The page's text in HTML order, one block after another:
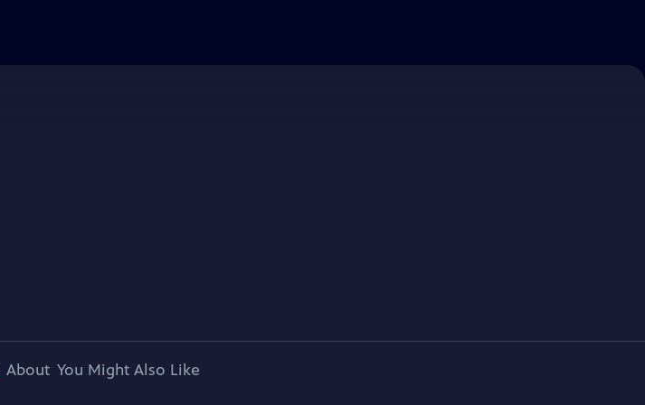
About You Might Also Like